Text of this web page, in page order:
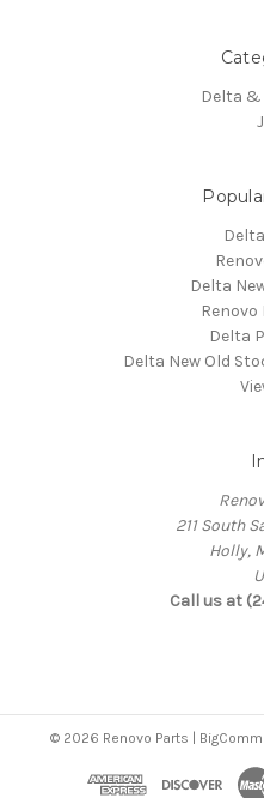
Delta &
Delta
Delta
Delta New Old
211 South
Holly,
Call us at
© 2026 Renovo Parts |